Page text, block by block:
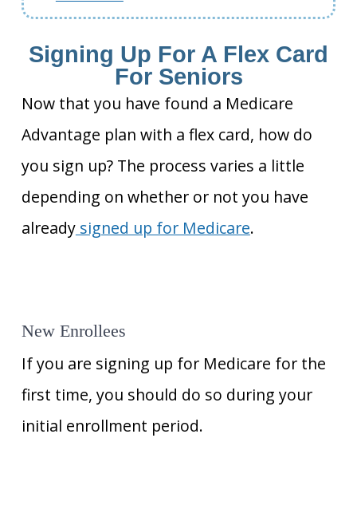
Signing Up For A Flex Card
For Seniors
Now that you have found a Medicare
Advantage plan with a flex card, how do
you sign up? The process varies a little
depending on whether or not you have
alreadysigned up for Medicare.
New Enrollees
If you are signing up for Medicare for the
first time, you should do so during your
initial enrollment period.